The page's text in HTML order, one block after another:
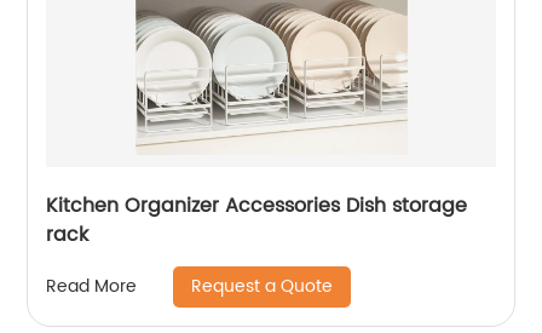
Kitchen Organizer Accessories Dish storage
rack
Read More Request a Quote